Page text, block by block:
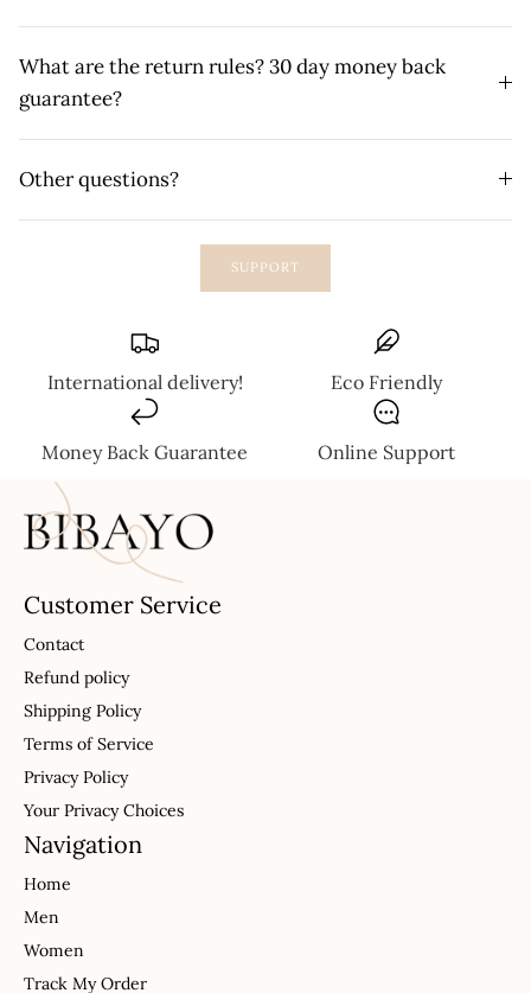
What are the return rules? 30 day money back
guarantee?
Other questions?
SUPPORT
International delivery! Eco Friendly
Money Back Guarantee Online Support
Customer Service
Contact
Refund policy
Shipping Policy
Terms of Service
Privacy Policy
Your Privacy Choices
Navigation
Home
Men
Women
Track My Order